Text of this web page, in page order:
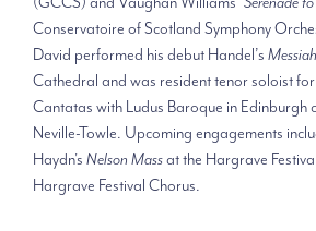
Conservatoire of Scotland Symphony
David performed his debut Handel’s Messiah
Cathedral and was resident tenor soloist
Cantatas with Ludus Baroque in Edinburgh
Neville-Towle. Upcoming engagements
Haydn's Nelson Massat the Hargrave
Hargrave Festival Chorus.